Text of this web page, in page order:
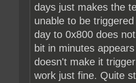
days just makes the
unable to be
day to 0x800 does
bit in minutes
doesn't make it
work just fine. Quite